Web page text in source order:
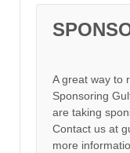
A great way to
Sponsoring
are taking
Contact us at
more